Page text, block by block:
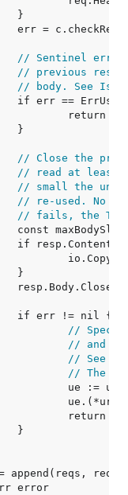
// Sentinel
// previous
// body. See
// Close the
// read at least
// small the
// re-used. No
// fails, the
//
// and
// See
// The